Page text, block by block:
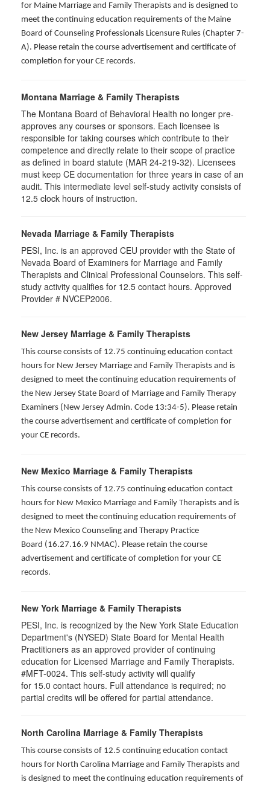
for Maine Marriage and Family Therapists and is designed to
meet the continuing education requirements of the Maine
Board of Counseling Professionals Licensure Rules (Chapter 7-
A). Please retain the course advertisement and certificate of
completion for your CE records.
Montana Marriage & Family Therapists
The Montana Board of Behavioral Health no longer pre-
approves any courses or sponsors. Each licensee is
responsible for taking courses which contribute to their
competence and directly relate to their scope of practice
as defined in board statute (MAR 24-219-32). Licensees
must keep CE documentation for three years in case of an
audit. This intermediate level self-study activity consists of
12.5 clock hours of instruction.
Nevada Marriage & Family Therapists
PESI, Inc. is an approved CEU provider with the State of
Nevada Board of Examiners for Marriage and Family
Therapists and Clinical Professional Counselors. This self-
study activity qualifies for 12.5 contact hours. Approved
Provider # NVCEP2006.
New Jersey Marriage & Family Therapists
This course consists of 12.75 continuing education contact
hours for New Jersey Marriage and Family Therapists and is
designed to meet the continuing education requirements of
the New Jersey State Board of Marriage and Family Therapy
Examiners (New Jersey Admin. Code 13:34-5). Please retain
the course advertisement and certificate of completion for
your CE records.
New Mexico Marriage & Family Therapists
This course consists of 12.75 continuing education contact
hours for New Mexico Marriage and Family Therapists and is
designed to meet the continuing education requirements of
the New Mexico Counseling and Therapy Practice
Board (16.27.16.9 NMAC). Please retain the course
advertisement and certificate of completion for your CE
records.
New York Marriage & Family Therapists
PESI, Inc. is recognized by the New York State Education
Department's (NYSED) State Board for Mental Health
Practitioners as an approved provider of continuing
education for Licensed Marriage and Family Therapists.
#MFT-0024. This self-study activity will qualify
for 15.0 contact hours. Full attendance is required; no
partial credits will be offered for partial attendance.
North Carolina Marriage & Family Therapists
This course consists of 12.5 continuing education contact
hours for North Carolina Marriage and Family Therapists and
is designed to meet the continuing education requirements of